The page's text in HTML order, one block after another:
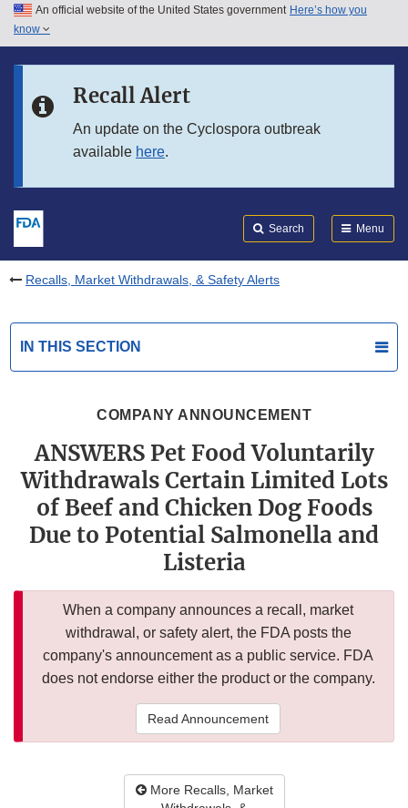
Skip to main content
Skip to in this section menu
An official website of the United States government Here’s how you
know
Recall Alert
An update on the Cyclospora outbreak
available here.
Search Menu
Recalls, Market Withdrawals, & Safety Alerts
IN THIS SECTION
COMPANY ANNOUNCEMENT
ANSWERS Pet Food Voluntarily
Withdrawals Certain Limited Lots
of Beef and Chicken Dog Foods
Due to Potential Salmonella and
Listeria
When a company announces a recall, market
withdrawal, or safety alert, the FDA posts the
company's announcement as a public service. FDA
does not endorse either the product or the company.
Read Announcement
More Recalls, Market